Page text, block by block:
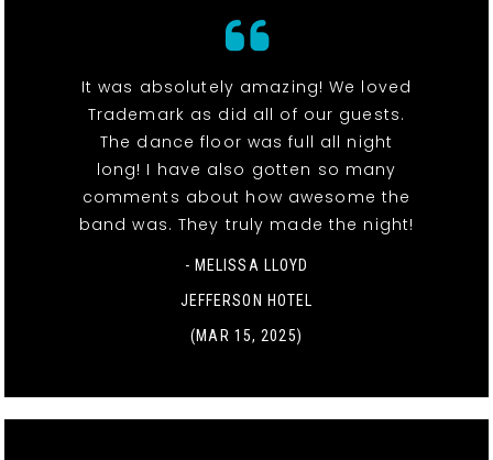
It was absolutely amazing! We loved
Trademark as did all of our guests.
The dance floor was full all night
long! I have also gotten so many
comments about how awesome the
band was. They truly made the night!
- MELISSA LLOYD
JEFFERSON HOTEL
(MAR 15, 2025)